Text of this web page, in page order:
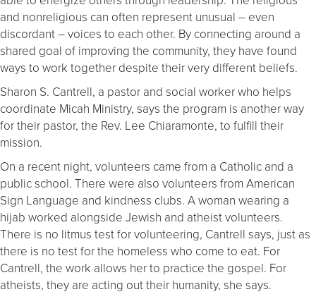
and nonreligious can often represent unusual – even
discordant – voices to each other. By connecting around a
shared goal of improving the community, they have found
ways to work together despite their very different beliefs.
Sharon S. Cantrell, a pastor and social worker who helps
coordinate Micah Ministry, says the program is another way
for their pastor, the Rev. Lee Chiaramonte, to fulfill their
mission.
On a recent night, volunteers came from a Catholic and a
public school. There were also volunteers from American
Sign Language and kindness clubs. A woman wearing a
hijab worked alongside Jewish and atheist volunteers.
There is no litmus test for volunteering, Cantrell says, just as
there is no test for the homeless who come to eat. For
Cantrell, the work allows her to practice the gospel. For
atheists, they are acting out their humanity, she says.